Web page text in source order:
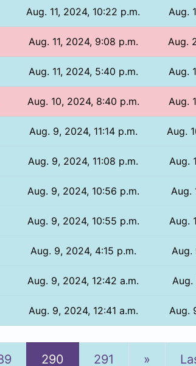
Aug. 11, 2024, 10:22 p.m. Aug.
Aug. 11, 2024, 9:08 p.m. Aug.
Aug. 11, 2024, 5:40 p.m. Aug.
Aug. 10, 2024, 8:40 p.m. Aug.
Aug. 9, 2024, 11:14 p.m. Aug.
Aug. 9, 2024, 11:08 p.m. Aug.
Aug. 9, 2024, 10:56 p.m. Aug.
Aug. 9, 2024, 10:55 p.m. Aug.
Aug. 9, 2024, 4:15 p.m. Aug.
Aug. 9, 2024, 12:42 a.m. Aug.
Aug. 9, 2024, 12:41 a.m. Aug.
290 291 »